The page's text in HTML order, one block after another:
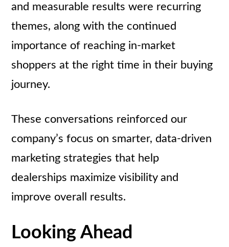
and measurable results were recurring
themes, along with the continued
importance of reaching in-market
shoppers at the right time in their buying
journey.
These conversations reinforced our
company’s focus on smarter, data-driven
marketing strategies that help
dealerships maximize visibility and
improve overall results.
Looking Ahead